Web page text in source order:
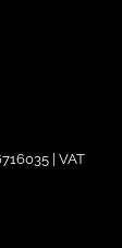
| VAT